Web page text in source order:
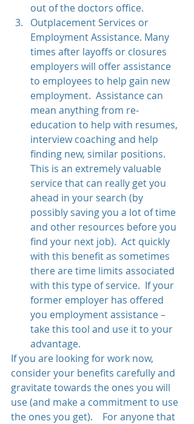
out of the doctors office.
Outplacement Services or
Employment Assistance. Many
times after layoffs or closures
employers will offer assistance
to employees to help gain new
employment.  Assistance can
mean anything from re-
education to help with resumes,
interview coaching and help
finding new, similar positions.
This is an extremely valuable
service that can really get you
ahead in your search (by
possibly saving you a lot of time
and other resources before you
find your next job).  Act quickly
with this benefit as sometimes
there are time limits associated
with this type of service.  If your
former employer has offered
you employment assistance –
take this tool and use it to your
advantage.
If you are looking for work now,
consider your benefits carefully and
gravitate towards the ones you will
use (and make a commitment to use
the ones you get).    For anyone that